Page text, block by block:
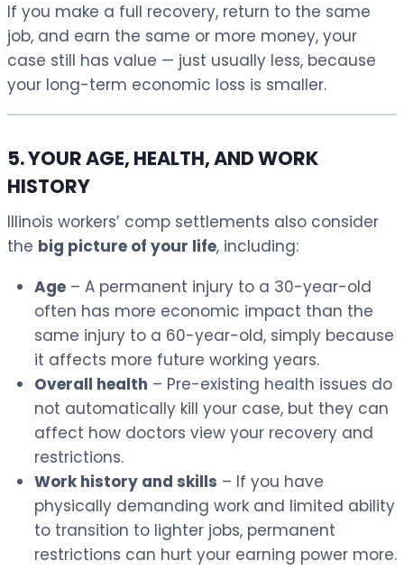
If you make a full recovery, return to the same
job, and earn the same or more money, your
case still has value — just usually less, because
your long-term economic loss is smaller.
5. YOUR AGE, HEALTH, AND WORK
HISTORY
Illinois workers’ comp settlements also consider
the big picture of your life, including:
Age – A permanent injury to a 30-year-old
often has more economic impact than the
same injury to a 60-year-old, simply because
it affects more future working years.
Overall health – Pre-existing health issues do
not automatically kill your case, but they can
affect how doctors view your recovery and
restrictions.
Work history and skills – If you have
physically demanding work and limited ability
to transition to lighter jobs, permanent
restrictions can hurt your earning power more.